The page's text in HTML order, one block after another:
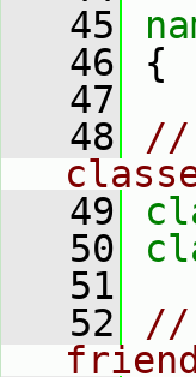
   45
   46
{
   47
   48
//
   49
   50
   51
   52
//